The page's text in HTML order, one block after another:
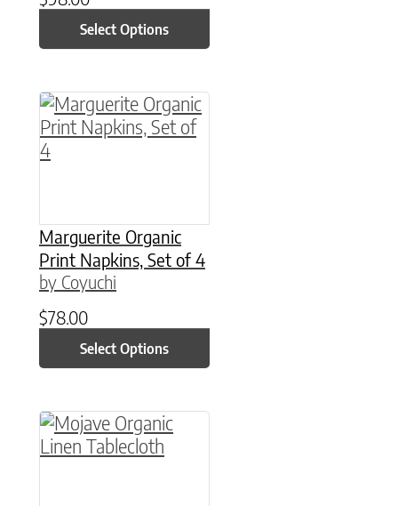
Select Options
Marguerite Organic
Print Napkins, Set of 4
by Coyuchi
$78.00
Select Options
This product has multiple variants. The
This product has multiple variants. The